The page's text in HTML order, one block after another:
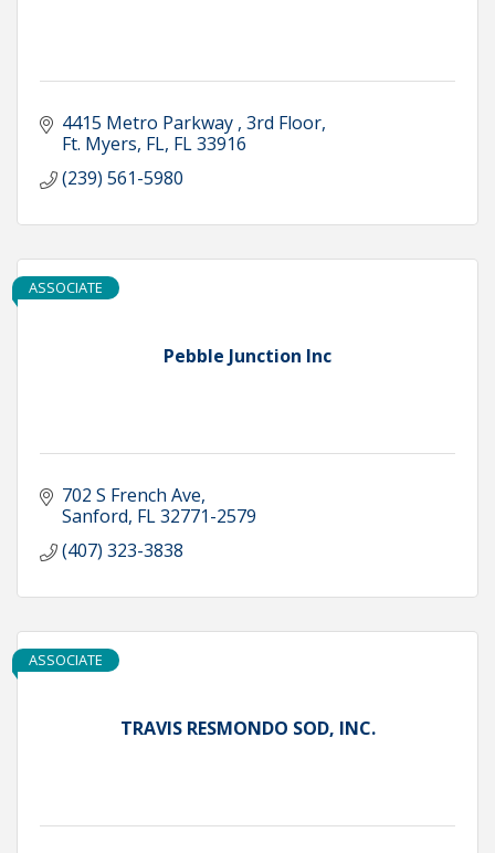
4415 Metro Parkway 3rd Floor
Ft. Myers, FL FL33916
(239) 561-5980
Pebble Junction Inc
ASSOCIATE
702 S French Ave
Sanford FL32771-2579
(407) 323-3838
TRAVIS RESMONDO SOD, INC.
ASSOCIATE